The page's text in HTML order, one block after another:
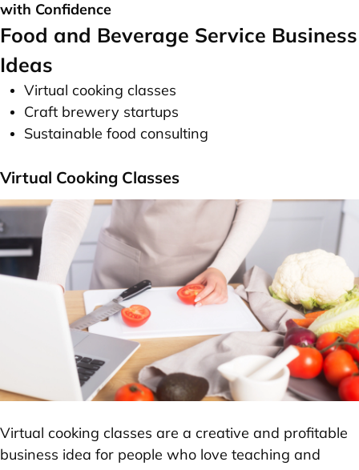
with Confidence
Food and Beverage Service Business
Ideas
Virtual cooking classes
Craft brewery startups
Sustainable food consulting
Virtual Cooking Classes
Virtual cooking classes are a creative and profitable
business idea for people who love teaching and